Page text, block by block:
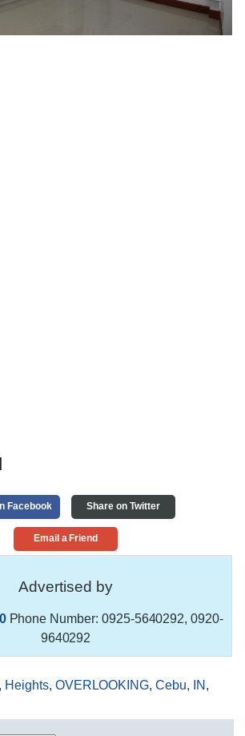
Facebook Share on Twitter
Email a Friend
Advertised by
Phone Number: 0925-5640292, 0920-
9640292
, Heights, OVERLOOKING,Cebu, IN ,